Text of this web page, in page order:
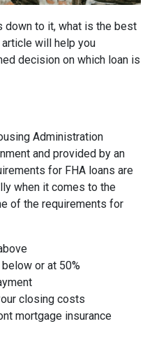
down to it, what is the best
article will help you
decision on which loan is
Administration
and provided by an
for FHA loans are
when it comes to the
of the requirements for
or at 50%
closing costs
mortgage insurance